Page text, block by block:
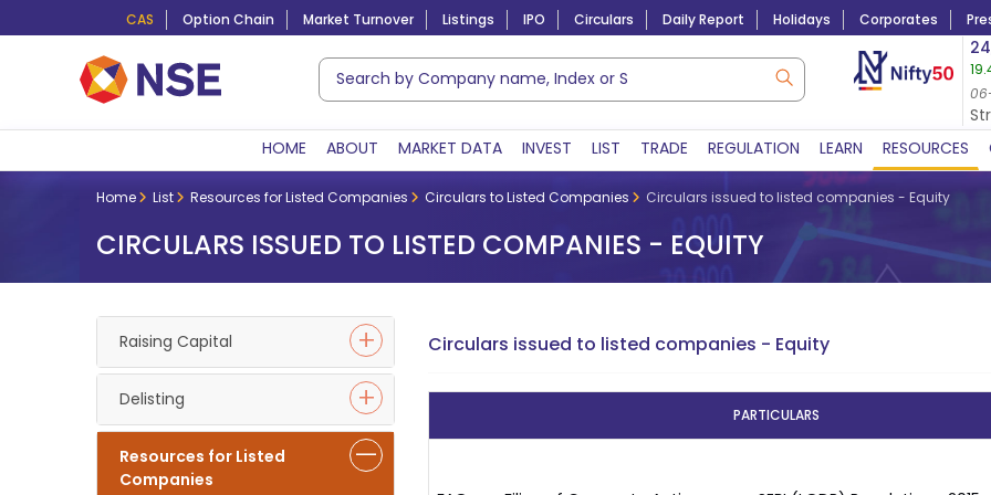
CAS Option Chain Market Turnover Listings IPO Circulars Daily Report Holidays Corporates
Lac Crs 492.38
8,975.90
6.55
06-Aug-2026
HOME ABOUT MARKET DATA INVEST LIST TRADE REGULATION LEARN RESOURCES
Home List Resources for Listed Companies Circulars to Listed Companies Circulars issued to listed companies - Equity
CIRCULARS ISSUED TO LISTED COMPANIES - EQUITY
Raising Capital
Delisting
Resources for Listed
Companies
Circulars issued to listed companies - Equity
PARTICULARS